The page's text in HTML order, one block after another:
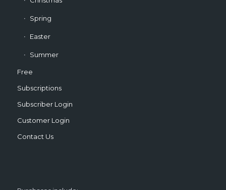
Spring
Easter
Summer
Free
Subscriptions
Subscriber Login
Customer Login
Contact Us